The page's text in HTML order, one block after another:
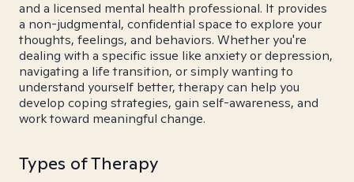
and a licensed mental health professional. It provides
a non-judgmental, confidential space to explore your
thoughts, feelings, and behaviors. Whether you're
dealing with a specific issue like anxiety or depression,
navigating a life transition, or simply wanting to
understand yourself better, therapy can help you
develop coping strategies, gain self-awareness, and
work toward meaningful change.
Types of Therapy